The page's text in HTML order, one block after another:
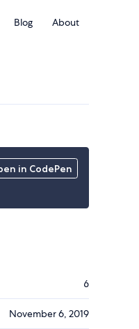
Blog About
in CodePen
6
November 6, 2019